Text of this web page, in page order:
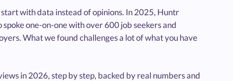
with data instead of opinions. In 2025, Huntr
spoke one-on-one with over 600 job seekers and
What we found challenges a lot of what you have
in 2026, step by step, backed by real numbers and